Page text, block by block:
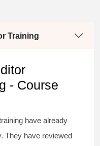
Training
- Course
have already
They have reviewed